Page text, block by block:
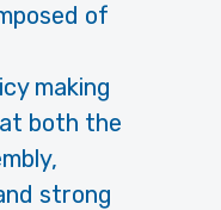
of
making
both the
strong